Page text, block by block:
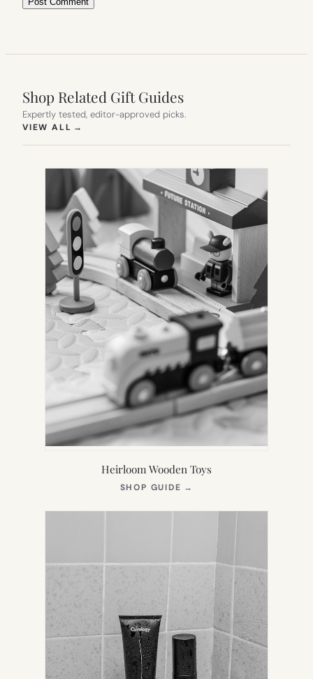
Shop Related Gift Guides
Expertly tested, editor-approved picks.
VIEW ALL →
Heirloom Wooden Toys
SHOP GUIDE →
NEW